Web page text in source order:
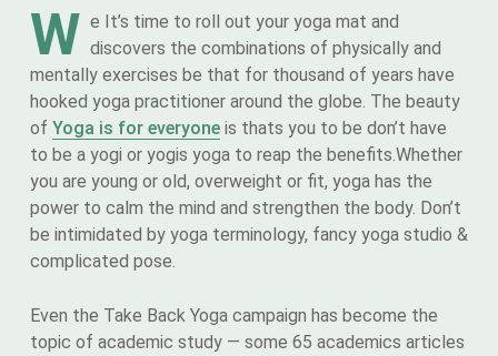
W e It’s time to roll out your yoga mat and
discovers the combinations of physically and
mentally exercises be that for thousand of years have
hooked yoga practitioner around the globe. The beauty
of Yoga is for everyone is thats you to be don’t have
to be a yogi or yogis yoga to reap the benefits.Whether
you are young or old, overweight or fit, yoga has the
power to calm the mind and strengthen the body. Don’t
be intimidated by yoga terminology, fancy yoga studio &
complicated pose.
Even the Take Back Yoga campaign has become the
topic of academic study — some 65 academics articles